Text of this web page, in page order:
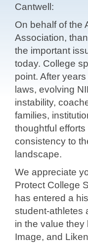
Cantwell:
On behalf of the
Association,
the important
today. College
point. After
laws, evolving
instability,
families,
thoughtful
consistency to
landscape.
We appreciate
Protect College
has entered a
student-athletes
in the value they
Image, and